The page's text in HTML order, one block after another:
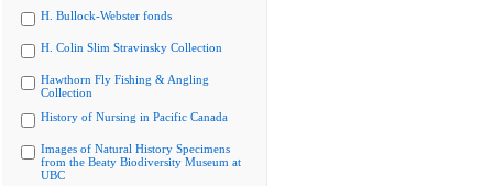
H. Bullock-Webster fonds
H. Colin Slim Stravinsky Collection
Hawthorn Fly Fishing & Angling
Collection
History of Nursing in Pacific Canada
Images of Natural History Specimens
from the Beaty Biodiversity Museum at
UBC